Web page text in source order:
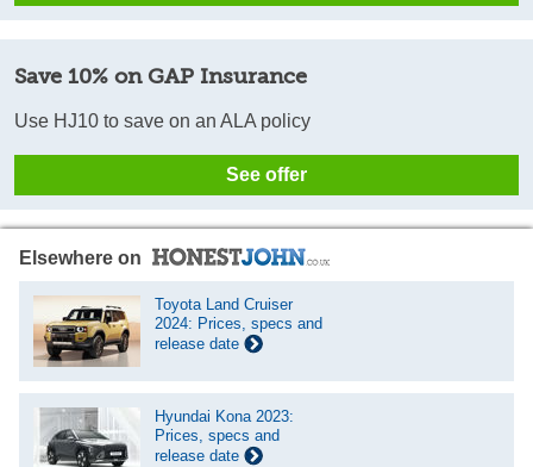
Save 10% on GAP Insurance
Use HJ10 to save on an ALA policy
See offer
Elsewhere on
Toyota Land Cruiser
2024: Prices, specs and
release date
Hyundai Kona 2023:
Prices, specs and
release date